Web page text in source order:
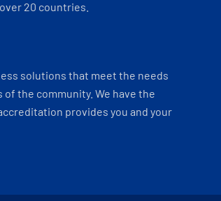
20 countries.
solutions that meet the needs
the community. We have the
provides you and your